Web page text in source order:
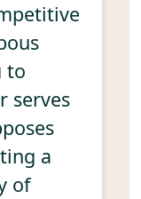
to
serves
a
of